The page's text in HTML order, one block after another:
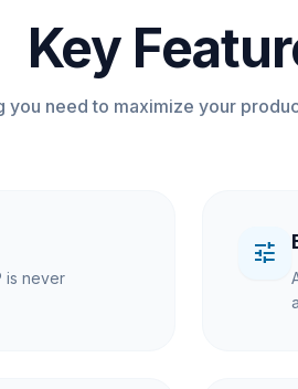
Key
you need to maximize your
is never
tune